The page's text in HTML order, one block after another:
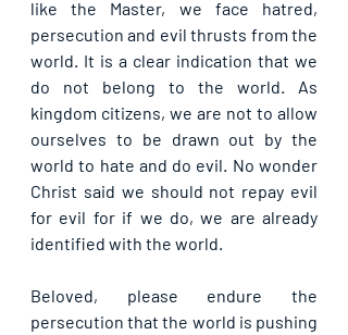
like the Master, we face hatred,
persecution and evil thrusts from the
world. It is a clear indication that we
do not belong to the world. As
kingdom citizens, we are not to allow
ourselves to be drawn out by the
world to hate and do evil. No wonder
Christ said we should not repay evil
for evil for if we do, we are already
identified with the world.
Beloved, please endure the
persecution that the world is pushing